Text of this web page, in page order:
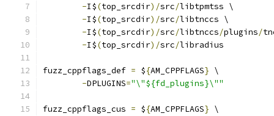
-I$(top_srcdir)/src/libtpmtss \
-I$(top_srcdir)/src/libtnccs \
-I$(top_srcdir)/src/libtnccs/plugins/
-I$(top_srcdir)/src/libradius
fuzz_cppflags_def = ${AM_CPPFLAGS} \
-DPLUGINS="\"${fd_plugins}\""
fuzz_cppflags_cus = ${AM_CPPFLAGS} \